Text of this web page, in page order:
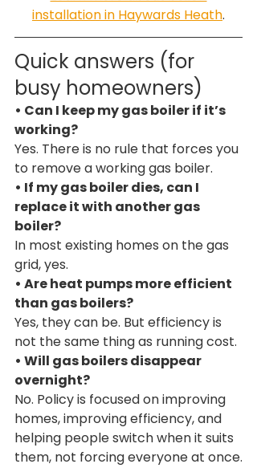
installation in Haywards Heath.
Quick answers (for
busy homeowners)
• Can I keep my gas boiler if it’s
working?
Yes. There is no rule that forces you
to remove a working gas boiler.
• If my gas boiler dies, can I
replace it with another gas
boiler?
In most existing homes on the gas
grid, yes.
• Are heat pumps more efficient
than gas boilers?
Yes, they can be. But efficiency is
not the same thing as running cost.
• Will gas boilers disappear
overnight?
No. Policy is focused on improving
homes, improving efficiency, and
helping people switch when it suits
them, not forcing everyone at once.